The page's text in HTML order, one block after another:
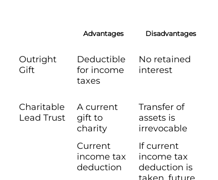
Advantages Disadvantages
Outright
Gift
Deductible
for income
taxes
No retained
interest
Charitable
Lead Trust
A current
gift to
charity
Current
income tax
deduction
Transfer of
assets is
irrevocable
If current
income tax
deduction is